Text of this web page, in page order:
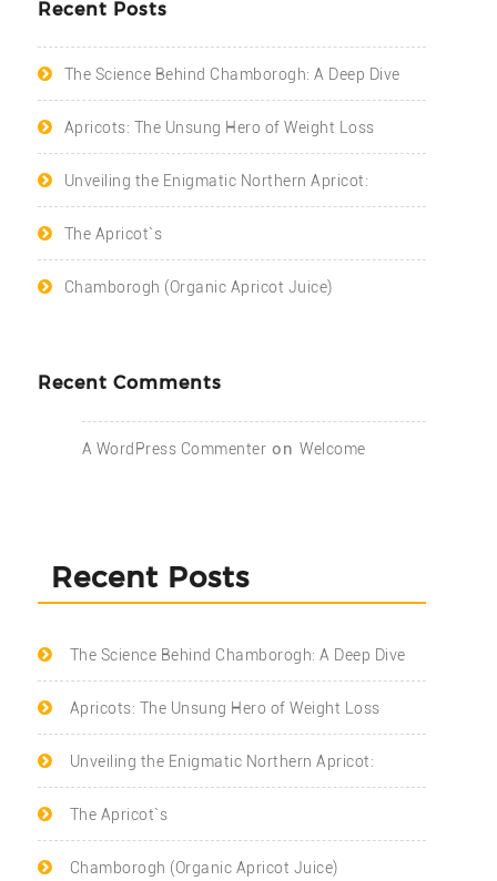
Recent Posts
The Science Behind Chamborogh: A Deep Dive
Apricots: The Unsung Hero of Weight Loss
Unveiling the Enigmatic Northern Apricot:
The Apricot`s
Chamborogh (Organic Apricot Juice)
Recent Comments
A WordPress Commenter onWelcome
Recent Posts
The Science Behind Chamborogh: A Deep Dive
Apricots: The Unsung Hero of Weight Loss
Unveiling the Enigmatic Northern Apricot:
The Apricot`s
Chamborogh (Organic Apricot Juice)